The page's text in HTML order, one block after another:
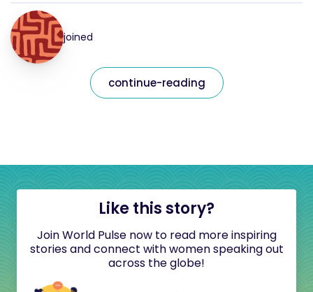
joined
continue-reading
Like this story?
Join World Pulse now to read more inspiring
stories and connect with women speaking out
across the globe!